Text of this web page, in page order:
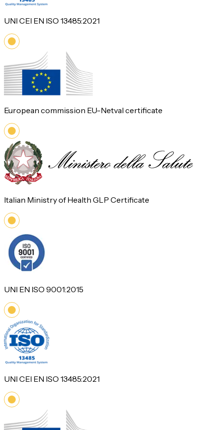
UNI CEI EN ISO 13485:2021
European commission EU-Netval certificate
Italian Ministry of Health GLP Certificate
UNI EN ISO 9001:2015
UNI CEI EN ISO 13485:2021